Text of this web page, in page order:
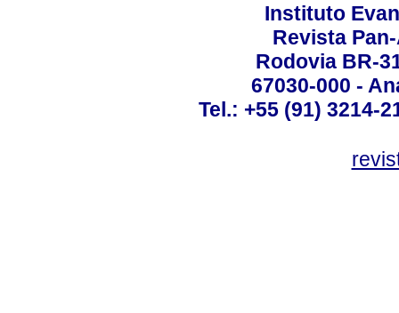
Instituto
Revista
Rodovia BR-
67030-000 -
Tel.: +55 (91) 3214-